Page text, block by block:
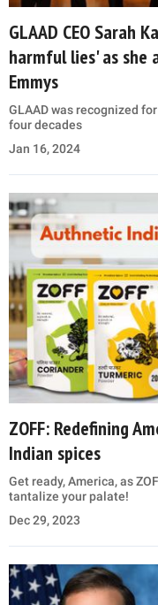
GLAAD CEO Sarah
harmful lies' as she
Emmys
GLAAD was recognized
four decades
Jan 16, 2024
ZOFF: Redefining
Indian spices
Get ready, America, as
tantalize your palate!
Dec 29, 2023